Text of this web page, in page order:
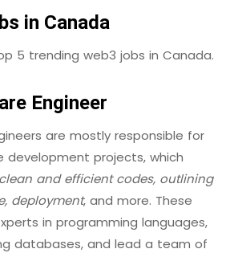
in Canada
5 trending web3 jobs in Canada.
Engineer
are mostly responsible for
development projects, which
and efficient codes, outlining
deployment, and more. These
in programming languages,
databases, and lead a team of